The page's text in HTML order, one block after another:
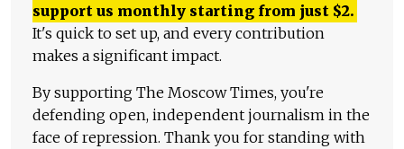
support us monthly starting from just $2.
It's quick to set up, and every contribution
makes a significant impact.
By supporting The Moscow Times, you're
defending open, independent journalism in the
face of repression. Thank you for standing with